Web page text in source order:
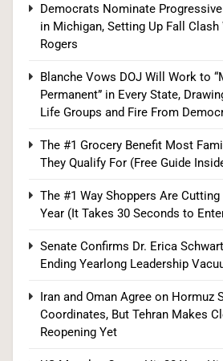
7
Iran and Oman Agree on
Coordinates, But Tehran
US Measles Cases Hit 30-
Official Says Losing
Democrats Nominate Progressive
in Michigan, Setting Up Fall Clash
Rogers
Blanche Vows DOJ Will Work to
Permanent” in Every State,
Life Groups and Fire From
The #1 Grocery Benefit Most
They Qualify For (Free Guide
The #1 Way Shoppers Are
Year (It Takes 30 Seconds to
Senate Confirms Dr. Erica
Ending Yearlong Leadership
Iran and Oman Agree on Hormuz
Coordinates, But Tehran Makes
Reopening Yet